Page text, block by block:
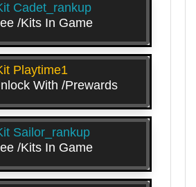
Cadet_rankup
/kits In Game
Playtime1
With /prewards
Sailor_rankup
/kits In Game